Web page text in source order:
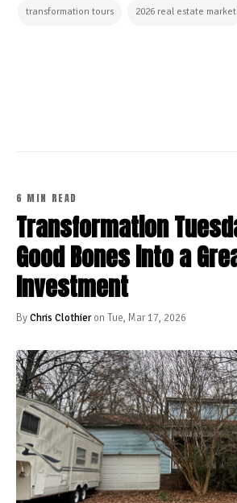
transformation tours 2026 real estate market
6 MIN READ
Transformation
Good Bones into a
Investment
ByChris Clothieron Tue, Mar 17, 2026